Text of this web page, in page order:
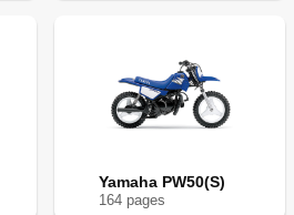
Yamaha PW50(S)
164 pages